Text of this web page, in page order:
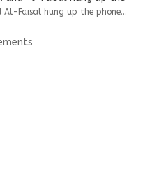
Faisal hung up the phone...